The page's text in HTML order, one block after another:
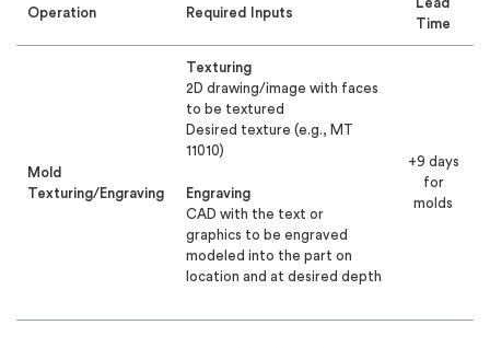
Operation Required Inputs
Lead
Time
Mold
Texturing/Engraving
Texturing
2D drawing/image with faces
to be textured
Desired texture (e.g., MT
11010)
Engraving
CAD with the text or
graphics to be engraved
modeled into the part on
location and at desired depth
+9 days
for
molds